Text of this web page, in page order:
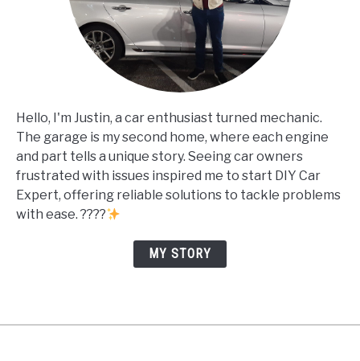
Hello, I'm Justin, a car enthusiast turned mechanic.
The garage is my second home, where each engine
and part tells a unique story. Seeing car owners
frustrated with issues inspired me to start DIY Car
Expert, offering reliable solutions to tackle problems
with ease. ????
MY STORY